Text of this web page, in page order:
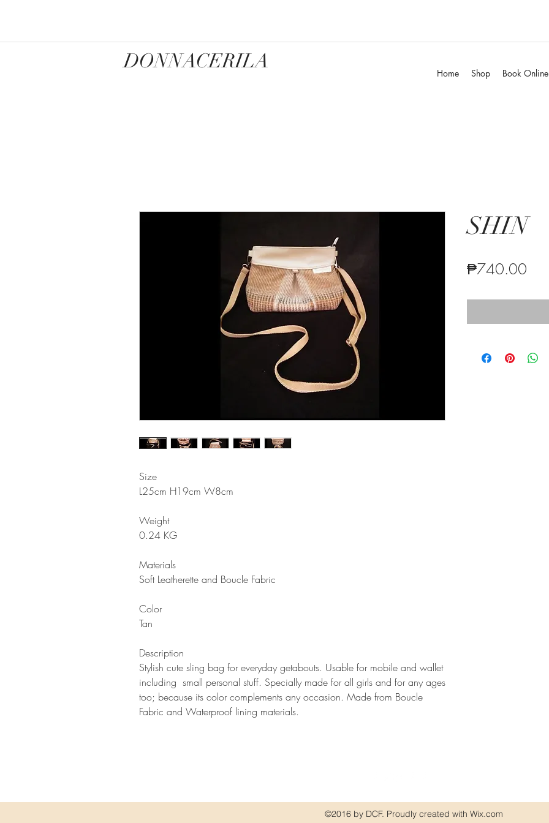
DONNACERILA
Home Shop Book Online
Size
L25cm H19cm W8cm
Weight
0.24 KG
Materials
Soft Leatherette and Boucle Fabric
Color
Tan
Description
Stylish cute sling bag for everyday getabouts. Usable for mobile and wallet
including small personal stuff. Specially made for all girls and for any ages
too; because its color complements any occasion. Made from Boucle
Fabric and Waterproof lining materials.
SHIN
₱740.00
©2016 by DCF. Proudly created with Wix.com